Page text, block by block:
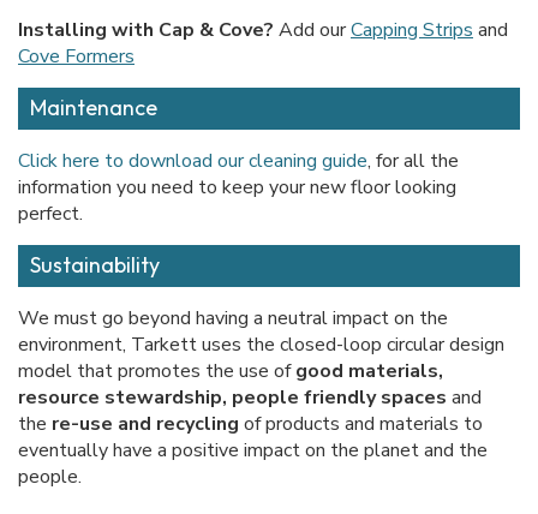
Installing with Cap & Cove? Add ourCapping Strips and
Cove Formers
Maintenance
Click here to download our cleaning guide, for all the
information you need to keep your new floor looking
perfect.
Sustainability
We must go beyond having a neutral impact on the
environment, Tarkett uses the closed-loop circular design
model that promotes the use ofgood materials,
resource stewardship, people friendly spaces and
the re-use and recycling of products and materials to
eventually have a positive impact on the planet and the
people.